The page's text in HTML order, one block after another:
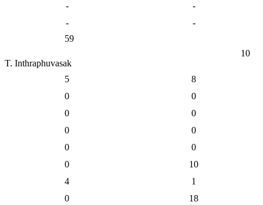
-
-
-
-
59
10
T. Inthraphuvasak
5
8
0
0
0
0
0
0
0
0
0
10
4
1
0
18